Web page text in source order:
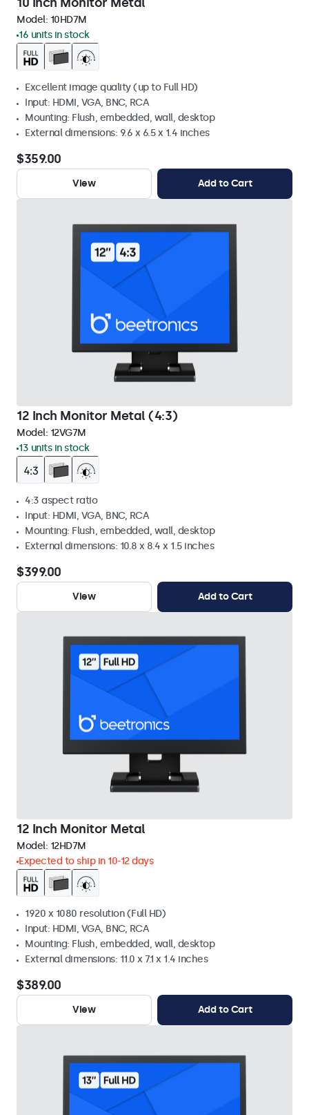
Model: 10HD7M
16 units in stock
Excellent image quality (up to Full HD)
Input: HDMI, VGA, BNC, RCA
Mounting: Flush, embedded, wall, desktop
External dimensions: 9.6 x 6.5 x 1.4 inches
$359.00
View Add to Cart
12 Inch Monitor Metal (4:3)
Model: 12VG7M
13 units in stock
4:3 aspect ratio
Input: HDMI, VGA, BNC, RCA
Mounting: Flush, embedded, wall, desktop
External dimensions: 10.8 x 8.4 x 1.5 inches
$399.00
View Add to Cart
12 Inch Monitor Metal
Model: 12HD7M
Expected to ship in 10-12 days
1920 x 1080 resolution (Full HD)
Input: HDMI, VGA, BNC, RCA
Mounting: Flush, embedded, wall, desktop
External dimensions: 11.0 x 7.1 x 1.4 inches
$389.00
View Add to Cart